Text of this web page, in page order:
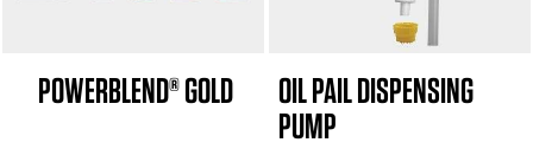
POWERBLEND® GOLD
OIL PAIL DISPENSING
PUMP